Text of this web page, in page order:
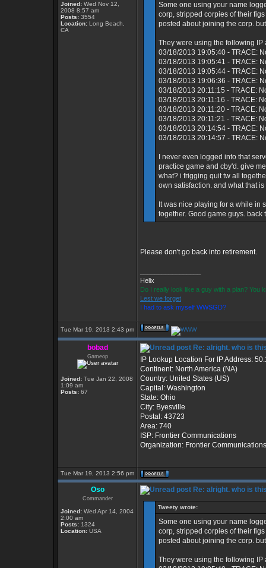
Joined: Wed Nov 12,
2008 8:57 am
Posts: 3554
Location: Long Beach,
CA
Some one using your name
corp, stripped corpies of their
posted about joining the corp.
They were using the following IP
03/18/2013 19:05:40 - TRACE:
03/18/2013 19:05:41 - TRACE:
03/18/2013 19:05:44 - TRACE:
03/18/2013 19:06:36 - TRACE:
03/18/2013 20:11:15 - TRACE:
03/18/2013 20:11:16 - TRACE:
03/18/2013 20:11:20 - TRACE:
03/18/2013 20:11:21 - TRACE:
03/18/2013 20:14:54 - TRACE:
03/18/2013 20:14:57 - TRACE:
I never even logged into that
practice game and cby'd. give
what? i frigging quit tw all
own satisfaction. and what that is
It was nice playing for a while in
together. Good game guys. back
Please don't go back into retirement.
Helix
Do I really look like a guy with a plan? You
Lest we forget
I had to ask myself WWSGD?
Tue Mar 19, 2013 2:43 pm
bobad
Gameop
Joined: Tue Jan 22, 2008
1:09 am
Posts: 67
Re: alright. who is
IP Lookup Location For IP Address:
Continent: North America (NA)
Country: United States (US)
Capital: Washington
State: Ohio
City: Byesville
Postal: 43723
Area: 740
ISP: Frontier Communications
Organization: Frontier Communications
Tue Mar 19, 2013 2:56 pm
Oso
Commander
Joined: Wed Apr 14, 2004
2:00 am
Posts: 1324
Location: USA
Re: alright. who is
Tweety wrote:
Some one using your name
corp, stripped corpies of their
posted about joining the corp.
They were using the following IP